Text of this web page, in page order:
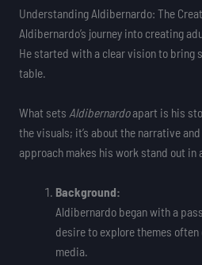
Understanding Aldibernardo: The
Aldibernardo’s journey into creating
He started with a clear vision to bring
table.
What sets Aldibernardoapart is his
the visuals; it’s about the narrative
approach makes his work stand out in
Background:
Aldibernardo began with a
desire to explore themes
media.